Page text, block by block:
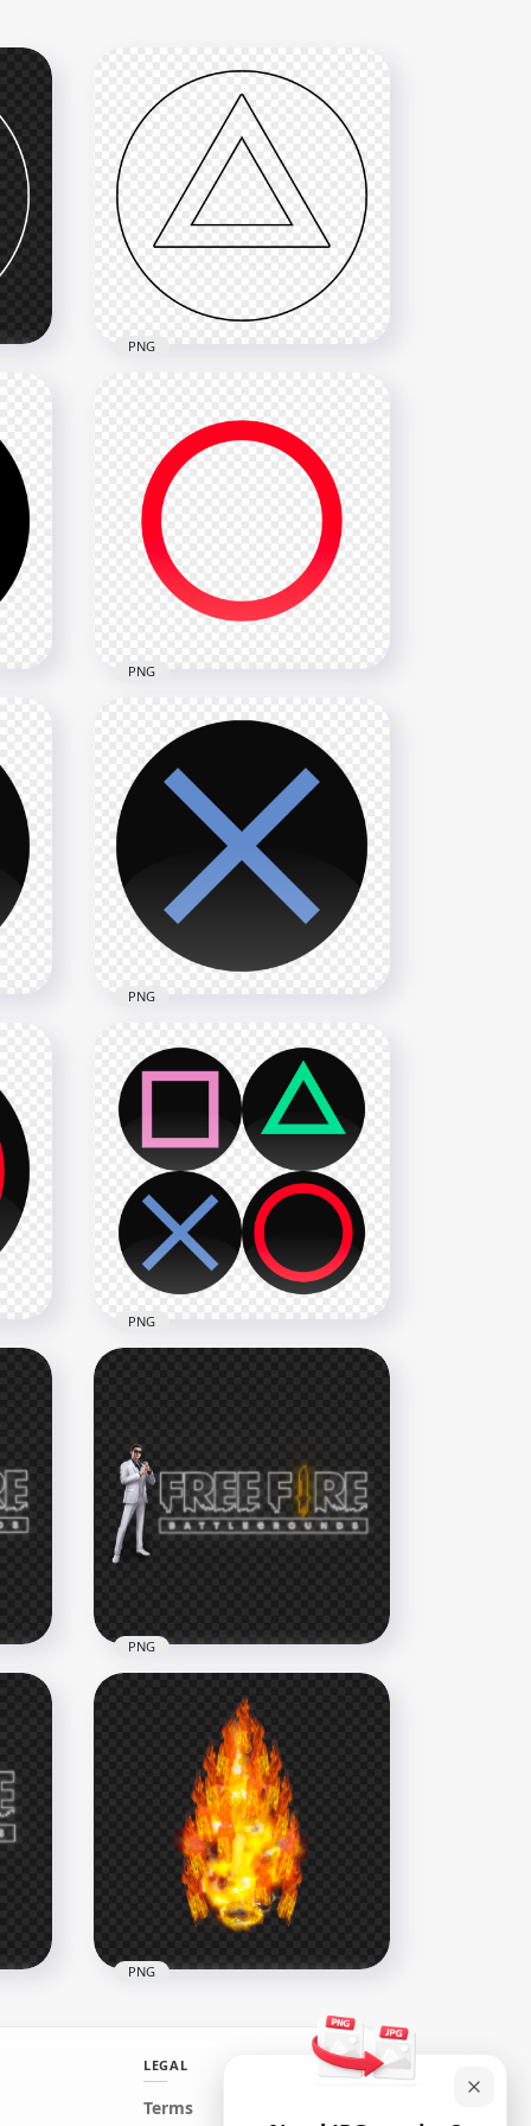
PS Controller Triangle Black
Outline Button Icon PNG
1500x1500
PNG
PS Controller Red Circle
Button Icon PNG
1500x1500
63.5kB
PNG
PlayStation Controller X
Cross Button Icon FREE PNG
1500x1500
111kB
PNG
Sony PlayStation Controller
Buttons Icons HD PNG
2500x2500
PNG
HD Skyler Character With
Free Fire Neon Logo PNG
PNG
PNG
LEGAL
Terms